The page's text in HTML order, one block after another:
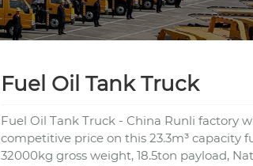
Fuel Oil Tank Truck
Fuel Oil Tank Truck - China Runli factory
competitive price on this 23.3m³ capacity
32000kg gross weight, 18.5ton payload,